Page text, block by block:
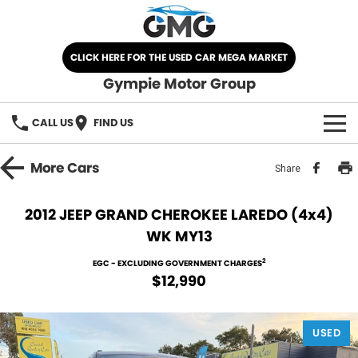
CLICK HERE FOR THE USED CAR MEGA MARKET
Gympie Motor Group
CALL US FIND US
HOME
Nissan
Kia
Demo Cars
Used Cars
SELL YOUR CAR
SERVICE
MoreCars Share
2012 JEEP GRAND CHEROKEE LAREDO (4x4)
WK MY13
EGC - EXCLUDING GOVERNMENT CHARGES2
$12,990
USED